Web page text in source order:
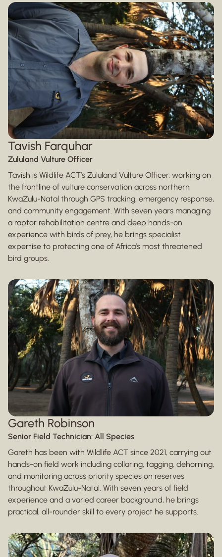
Tavish Farquhar
Zululand Vulture Officer
Tavish is Wildlife ACT’s Zululand Vulture Officer, working on
the frontline of vulture conservation across northern
KwaZulu-Natal through GPS tracking, emergency response,
and community engagement. With seven years managing
a raptor rehabilitation centre and deep hands-on
experience with birds of prey, he brings specialist
expertise to protecting one of Africa’s most threatened
bird groups.
Gareth Robinson
Senior Field Technician: All Species
Gareth has been with Wildlife ACT since 2021, carrying out
hands-on field work including collaring, tagging, dehorning,
and monitoring across priority species on reserves
throughout KwaZulu-Natal. With seven years of field
experience and a varied career background, he brings
practical, all-rounder skill to every project he supports.